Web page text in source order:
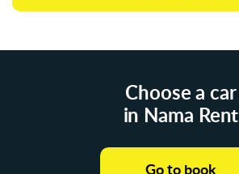
Choose a car
in Nama Rent
Go to book